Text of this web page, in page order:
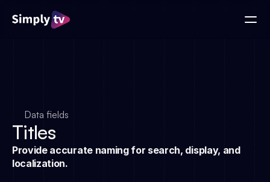
Data fields
Titles
Provide accurate naming for search, display, and
localization.